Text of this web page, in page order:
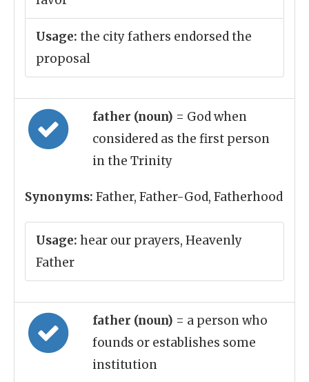
Usage: the city fathers endorsed the
proposal
father (noun) = God when
considered as the first person
in the Trinity
Synonyms: Father, Father-God, Fatherhood
Usage: hear our prayers, Heavenly
Father
father (noun) = a person who
founds or establishes some
institution